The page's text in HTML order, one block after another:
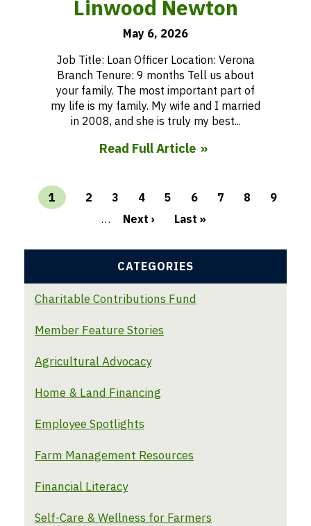
Linwood Newton
May 6, 2026
Job Title: Loan Officer Location: Verona
Branch Tenure: 9 months Tell us about
your family. The most important part of
my life is my family. My wife and I married
in 2008, and she is truly my best...
Read Full Article
Current
1 Page
2 Page
3 Page
4 Page
5 Page
6 Page
7 Page
8 Page
9
…
Next › Last »
CATEGORIES
Charitable Contributions Fund
Member Feature Stories
Agricultural Advocacy
Home & Land Financing
Employee Spotlights
Farm Management Resources
Financial Literacy
Self-Care & Wellness for Farmers